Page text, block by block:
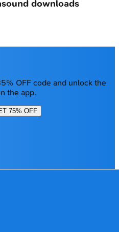
downloads
OFF code and unlock the
the app.
75% OFF